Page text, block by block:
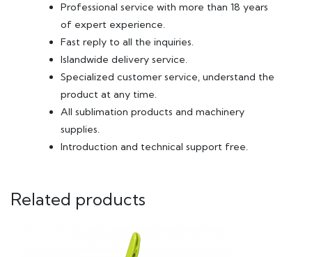
Professional service with more than 18 years
of expert experience.
Fast reply to all the inquiries.
Islandwide delivery service.
Specialized customer service, understand the
product at any time.
All sublimation products and machinery
supplies.
Introduction and technical support free.
Related products